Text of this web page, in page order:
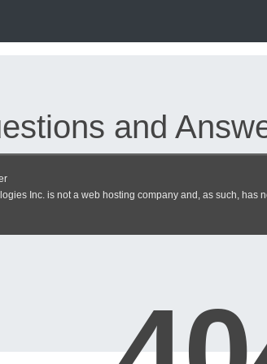
and
Inc. is not a web hosting company and, as such, has